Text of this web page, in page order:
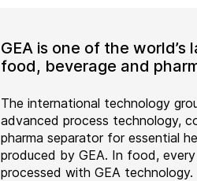
GEA is one of the
food, beverage and
The international technology
advanced process technology,
pharma separator for essential
produced by GEA. In food,
processed with GEA technology.